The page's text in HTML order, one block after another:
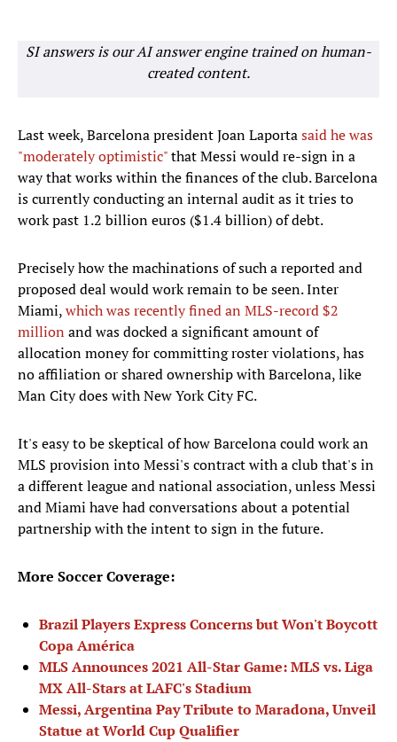
SI answers is our AI answer engine trained on human-
created content.
Last week, Barcelona president Joan Laportasaid he was
"moderately optimistic"that Messi would re-sign in a
way that works within the finances of the club. Barcelona
is currently conducting an internal audit as it tries to
work past 1.2 billion euros ($1.4 billion) of debt.
Precisely how the machinations of such a reported and
proposed deal would work remain to be seen. Inter
Miami,which was recently fined an MLS-record $2
million and was docked a significant amount of
allocation money for committing roster violations, has
no affiliation or shared ownership with Barcelona, like
Man City does with New York City FC.
It's easy to be skeptical of how Barcelona could work an
MLS provision into Messi's contract with a club that's in
a different league and national association, unless Messi
and Miami have had conversations about a potential
partnership with the intent to sign in the future.
More Soccer Coverage:
Brazil Players Express Concerns but Won't Boycott
Copa América
MLS Announces 2021 All-Star Game: MLS vs. Liga
MX All-Stars at LAFC's Stadium
Messi, Argentina Pay Tribute to Maradona, Unveil
Statue at World Cup Qualifier